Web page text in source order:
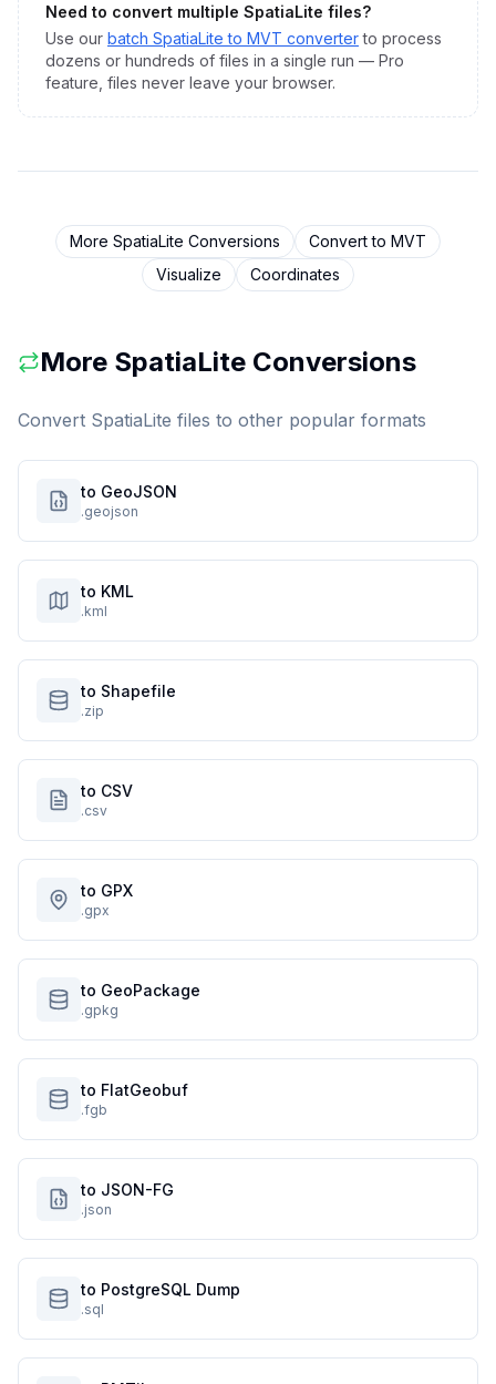
Need to convert multiple SpatiaLite files?
Use our batch SpatiaLite to MVT converter to process
dozens or hundreds of files in a single run — Pro
feature, files never leave your browser.
More SpatiaLite Conversions Convert to MVT
Visualize
Coordinates
More SpatiaLite Conversions
Convert SpatiaLite files to other popular formats
to GeoJSON
.geojson
to KML
.kml
to Shapefile
.zip
to CSV
.csv
to GPX
.gpx
to GeoPackage
.gpkg
to FlatGeobuf
.fgb
to JSON-FG
.json
to PostgreSQL Dump
.sql